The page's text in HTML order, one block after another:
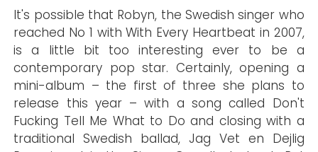
It's possible that Robyn, the Swedish singer who
reached No 1 with With Every Heartbeat in 2007,
is a little bit too interesting ever to be a
contemporary pop star. Certainly, opening a
mini-album – the first of three she plans to
release this year – with a song called Don't
Fucking Tell Me What to Do and closing with a
traditional Swedish ballad, Jag Vet en Dejlig